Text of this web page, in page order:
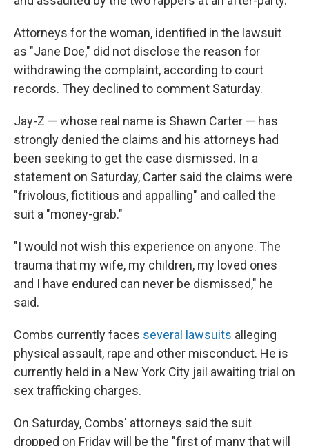
Attorneys for the woman, identified in the lawsuit
as "Jane Doe," did not disclose the reason for
withdrawing the complaint, according to court
records. They declined to comment Saturday.
Jay-Z — whose real name is Shawn Carter — has
strongly denied the claims and his attorneys had
been seeking to get the case dismissed. In a
statement on Saturday, Carter said the claims were
"frivolous, fictitious and appalling" and called the
suit a "money-grab."
"I would not wish this experience on anyone. The
trauma that my wife, my children, my loved ones
and I have endured can never be dismissed," he
said.
Combs currently faces several lawsuits alleging
physical assault, rape and other misconduct. He is
currently held in a New York City jail awaiting trial on
sex trafficking charges.
On Saturday, Combs' attorneys said the suit
dropped on Friday will be the "first of many that will